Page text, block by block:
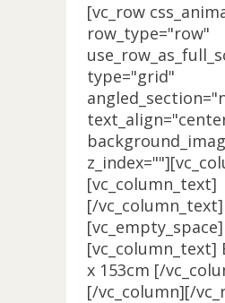
[vc_row
row_type="row"
type="grid"
[vc_column_text]
[/vc_column_text]
[vc_empty_space]
[vc_column_text]
x 153cm [/
[/vc_column][/